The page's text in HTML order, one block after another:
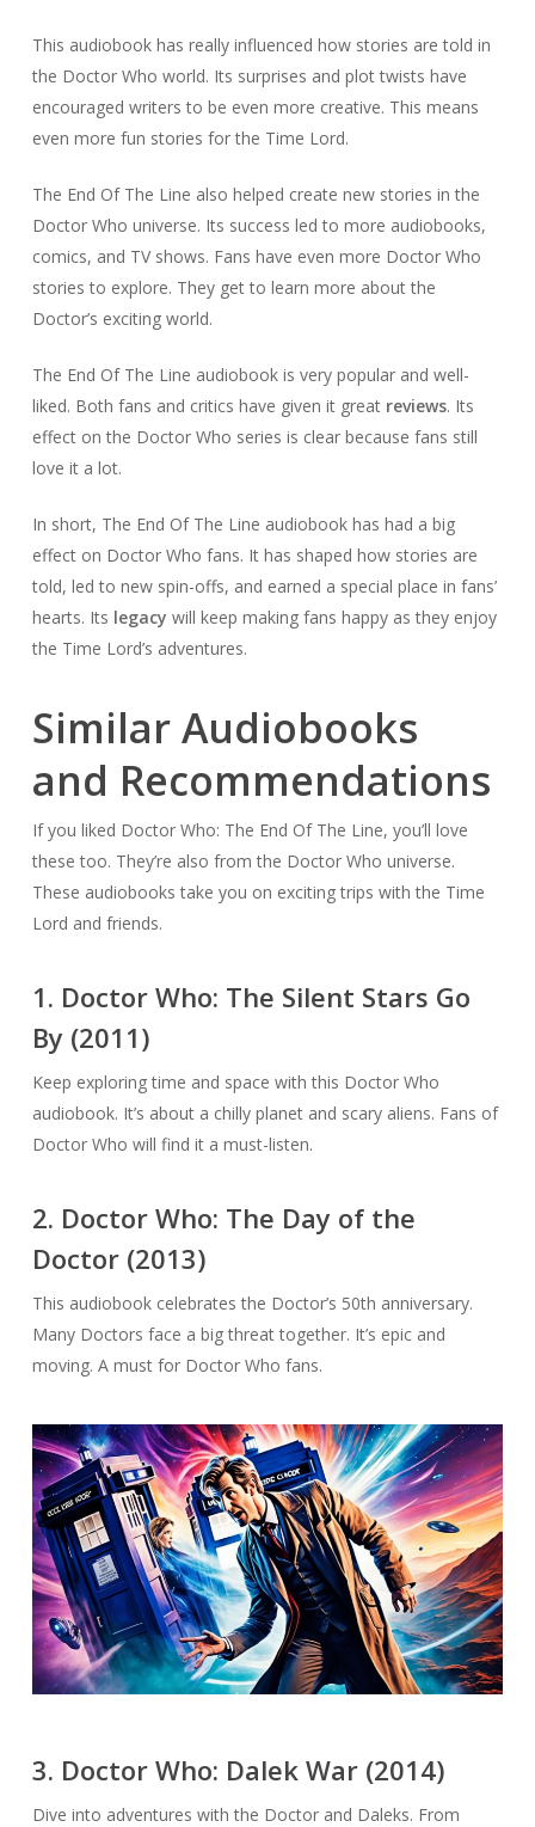
This audiobook has really influenced how stories are told in
the Doctor Who world. Its surprises and plot twists have
encouraged writers to be even more creative. This means
even more fun stories for the Time Lord.
The End Of The Line also helped create new stories in the
Doctor Who universe. Its success led to more audiobooks,
comics, and TV shows. Fans have even more Doctor Who
stories to explore. They get to learn more about the
Doctor’s exciting world.
The End Of The Line audiobook is very popular and well-
liked. Both fans and critics have given it great reviews. Its
effect on the Doctor Who series is clear because fans still
love it a lot.
In short, The End Of The Line audiobook has had a big
effect on Doctor Who fans. It has shaped how stories are
told, led to new spin-offs, and earned a special place in fans’
hearts. Its legacy will keep making fans happy as they enjoy
the Time Lord’s adventures.
Similar Audiobooks
and Recommendations
If you liked Doctor Who: The End Of The Line, you’ll love
these too. They’re also from the Doctor Who universe.
These audiobooks take you on exciting trips with the Time
Lord and friends.
1. Doctor Who: The Silent Stars Go
By (2011)
Keep exploring time and space with this Doctor Who
audiobook. It’s about a chilly planet and scary aliens. Fans of
Doctor Who will find it a must-listen.
2. Doctor Who: The Day of the
Doctor (2013)
This audiobook celebrates the Doctor’s 50th anniversary.
Many Doctors face a big threat together. It’s epic and
moving. A must for Doctor Who fans.
3. Doctor Who: Dalek War (2014)
Dive into adventures with the Doctor and Daleks. From